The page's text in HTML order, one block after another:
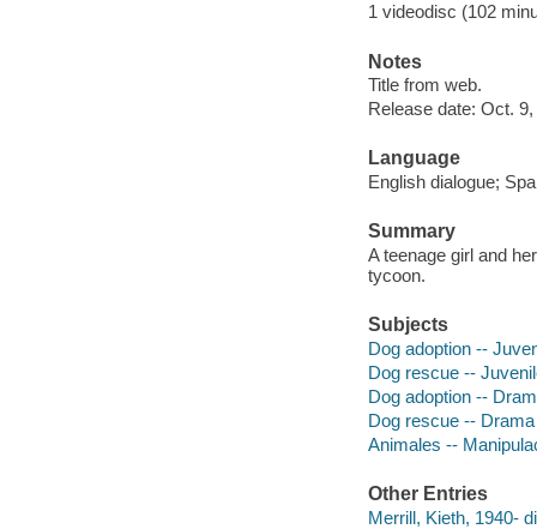
1 videodisc (102
Notes
Title from web.
Release date: Oct. 9,
Language
English dialogue;
Summary
A teenage girl and
tycoon.
Subjects
Dog adoption --
Dog rescue --
Dog adoption --
Dog rescue -- Drama
Animales --
Other Entries
Merrill, Kieth, 1940-